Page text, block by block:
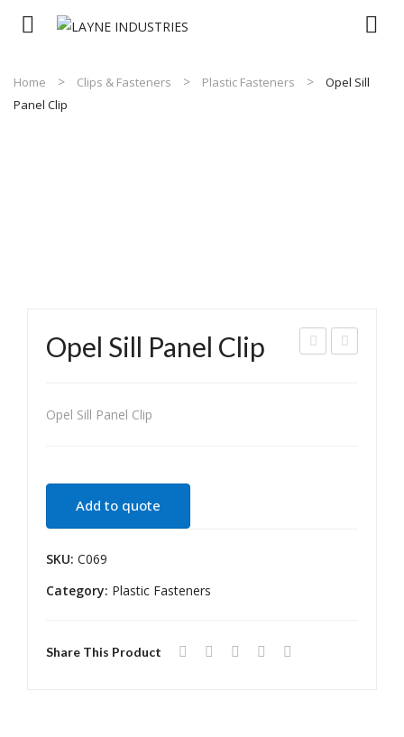
Home Clips & Fasteners Plastic Fasteners
Opel Sill
Panel Clip
Opel Sill Panel Clip
Opel Sill Panel Clip
Add to quote
SKU: C069
Category: Plastic Fasteners
Share This Product